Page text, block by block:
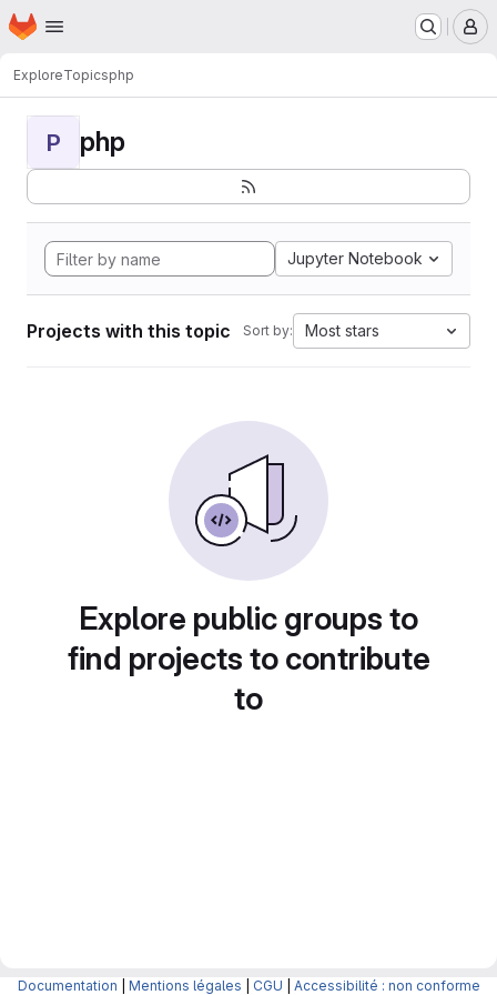
Skip to main content
Homepage
ExploreTopicsphp
P php
Jupyter Notebook
Projects with this topic Sort by: Most stars
Explore public groups to
find projects to contribute
to
Documentation Mentions légales CGU Accessibilité : non conforme